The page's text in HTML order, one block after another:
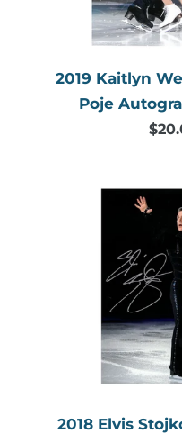
2019 Kaitlyn
Poje
2018 Elvis